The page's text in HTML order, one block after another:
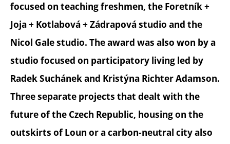
focused on teaching freshmen, the Foretník +
Joja + Kotlabová + Zádrapová studio and the
Nicol Gale studio. The award was also won by a
studio focused on participatory living led by
Radek Suchánek and Kristýna Richter Adamson.
Three separate projects that dealt with the
future of the Czech Republic, housing on the
outskirts of Loun or a carbon-neutral city also